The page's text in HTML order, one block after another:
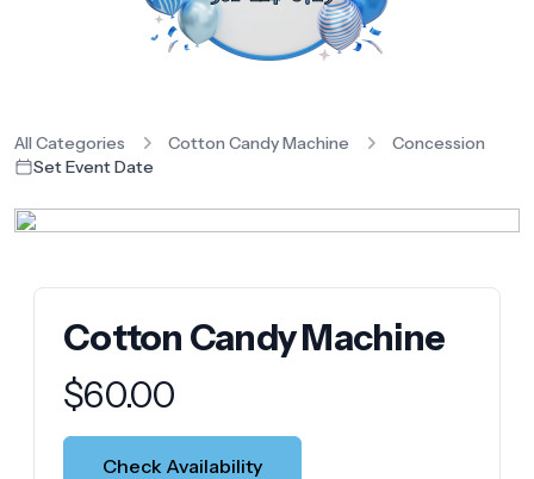
All Categories Cotton Candy Machine
Concession
Set Event Date
Cotton Candy Machine
Product information
$60.00
Check Availability